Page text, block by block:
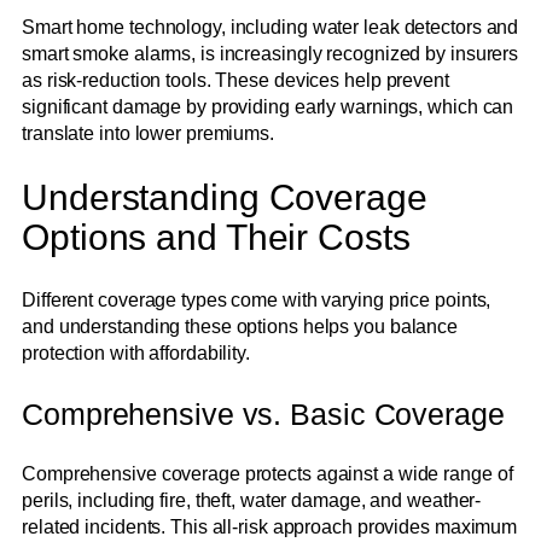
Smart home technology, including water leak detectors and
smart smoke alarms, is increasingly recognized by insurers
as risk-reduction tools. These devices help prevent
significant damage by providing early warnings, which can
translate into lower premiums.
Understanding Coverage
Options and Their Costs
Different coverage types come with varying price points,
and understanding these options helps you balance
protection with affordability.
Comprehensive vs. Basic Coverage
Comprehensive coverage protects against a wide range of
perils, including fire, theft, water damage, and weather-
related incidents. This all-risk approach provides maximum